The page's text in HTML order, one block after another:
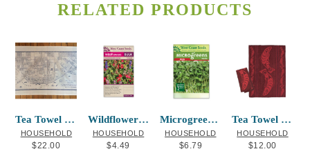
RELATED PRODUCTS
Tea Towel New Westminster Map
HOUSEHOLD
$22.00
Wildflowers Hummingbird Blend
HOUSEHOLD
$4.49
Microgreens Peas (Pea Shoots)
HOUSEHOLD
$6.79
Tea Towel Salmon Francis Horne Sr.
HOUSEHOLD
$12.00